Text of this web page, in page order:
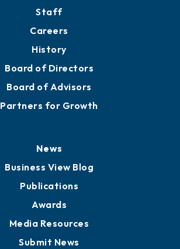
Staff
Careers
History
Board of Directors
Board of Advisors
Partners for Growth
News
Business View Blog
Publications
Awards
Media Resources
Submit News